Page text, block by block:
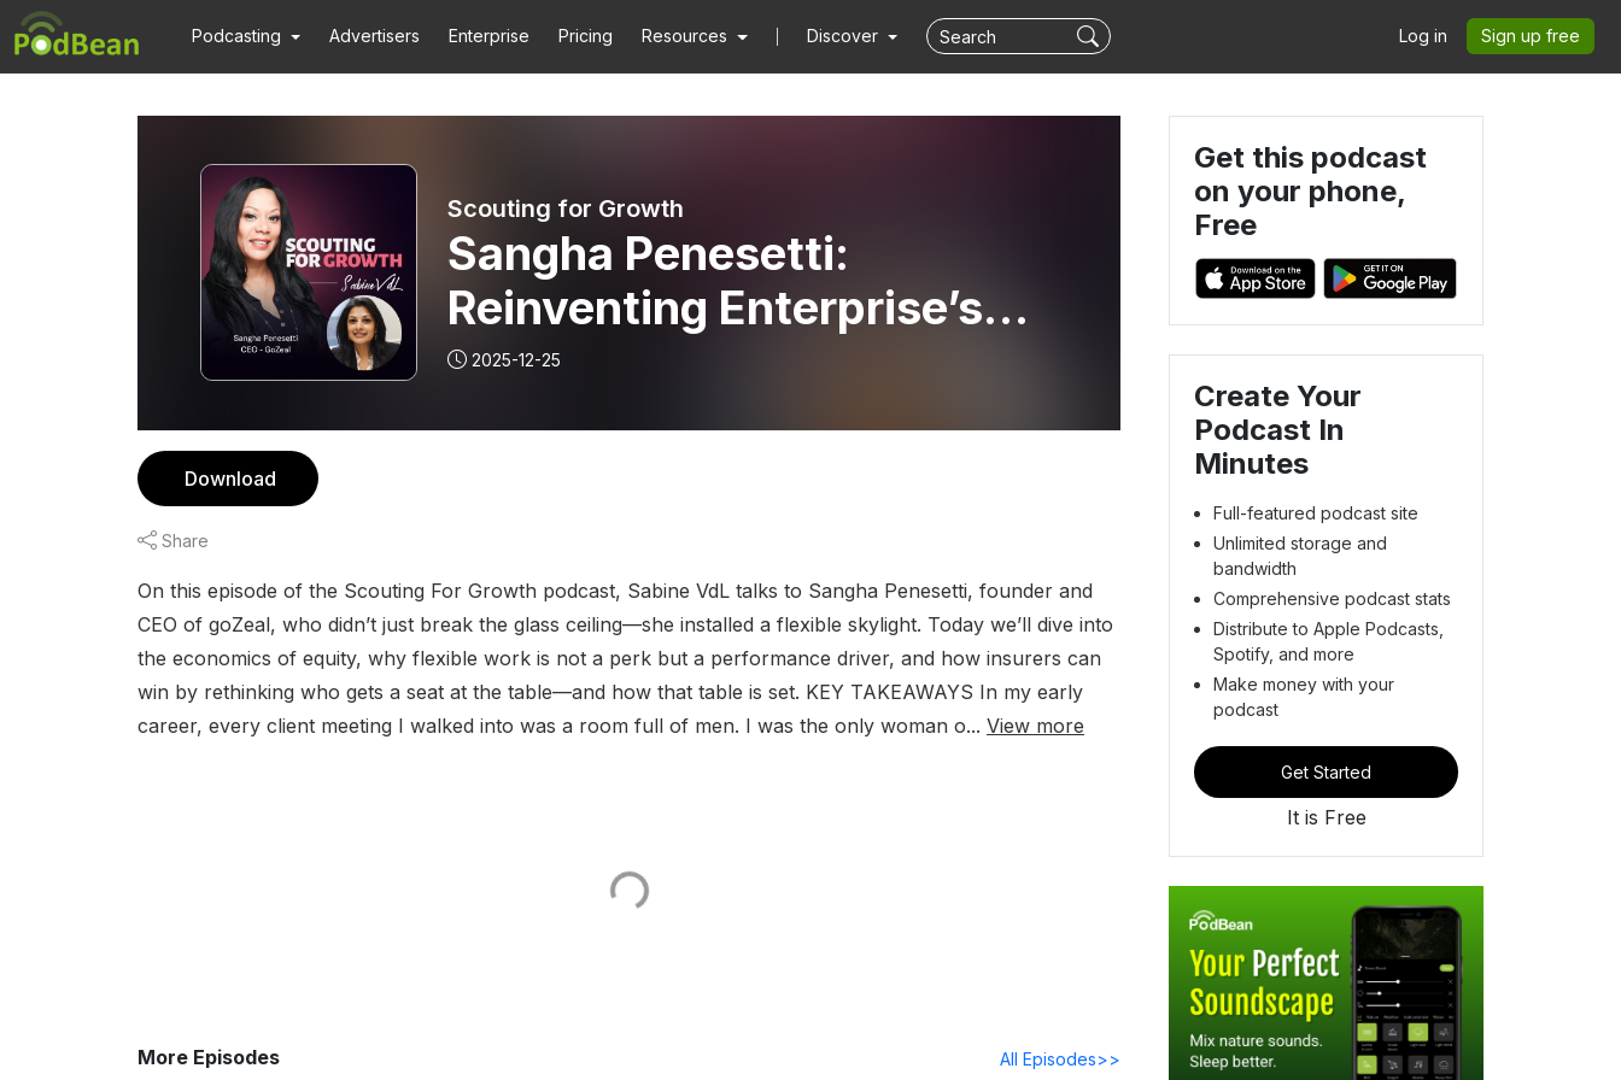
Podcasting Advertisers Enterprise Pricing Resources Discover Log in Sign up free
Scouting for Growth
Sangha Penesetti:
Reinventing Enterprise’s
Future Through Flexible Work
2025-12-25
Download
Share
On this episode of the Scouting For Growth podcast, Sabine VdL talks to Sangha Penesetti, founder and
CEO of goZeal, who didn’t just break the glass ceiling—she installed a flexible skylight. Today we’ll dive into
the economics of equity, why flexible work is not a perk but a performance driver, and how insurers can
win by rethinking who gets a seat at the table—and how that table is set. KEY TAKEAWAYS In my early
career, every client meeting I walked into was a room full of men. I was the only woman o... View more
More Episodes All Episodes>>
Get this podcast
on your phone,
Free
Create Your
Podcast In
Minutes
Full-featured podcast site
Unlimited storage and
bandwidth
Comprehensive podcast stats
Distribute to Apple Podcasts,
Spotify, and more
Make money with your
podcast
Get Started
It is Free